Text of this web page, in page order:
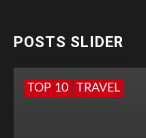
POSTS SLIDER
TOP 10 TRAVEL